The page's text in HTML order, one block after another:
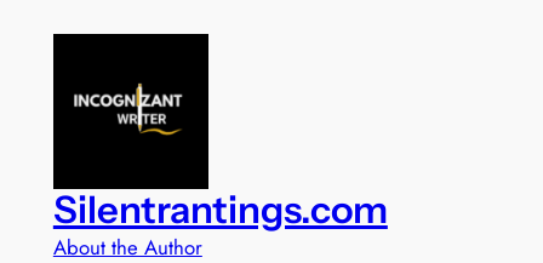
Silentrantings.com
About the Author